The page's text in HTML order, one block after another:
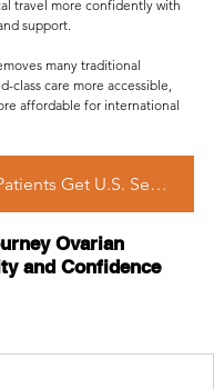
travel more confidently with
support.
many traditional
class care more accessible,
affordable for international
Learn How Patients Get U.S. Second Opinion Remotely
Ovarian
and Confidence